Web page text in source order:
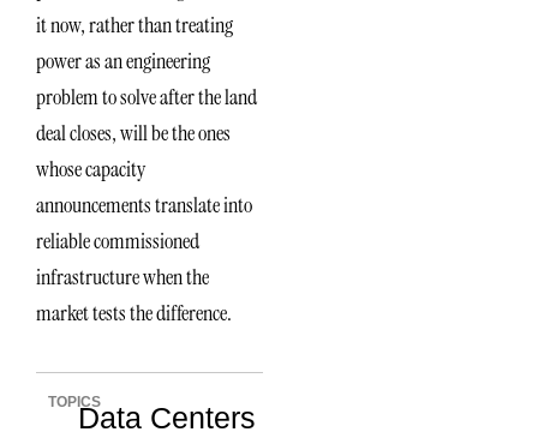
it now, rather than treating
power as an engineering
problem to solve after the land
deal closes, will be the ones
whose capacity
announcements translate into
reliable commissioned
infrastructure when the
market tests the difference.
TOPICSData Centers